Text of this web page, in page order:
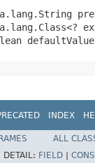
INDEX
ALL
DETAIL: FIELD